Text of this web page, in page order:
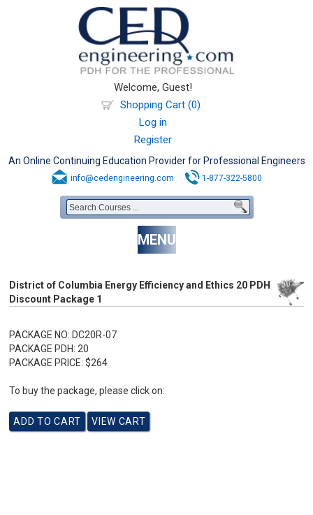
Welcome, Guest!
Shopping Cart (0)
Log in
Register
An Online Continuing Education Provider for Professional Engineers
info@cedengineering.com 1-877-322-5800
MENU
District of Columbia Energy Efficiency and Ethics 20 PDH
Discount Package 1
PACKAGE NO: DC20R-07
PACKAGE PDH: 20
PACKAGE PRICE: $264
To buy the package, please click on: